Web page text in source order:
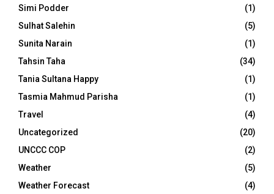
Simi Podder
(1)
Sulhat Salehin
(5)
Sunita Narain
(1)
Tahsin Taha
(34)
Tania Sultana Happy
(1)
Tasmia Mahmud Parisha
(1)
Travel
(4)
Uncategorized
(20)
UNCCC COP
(2)
Weather
(5)
Weather Forecast
(4)